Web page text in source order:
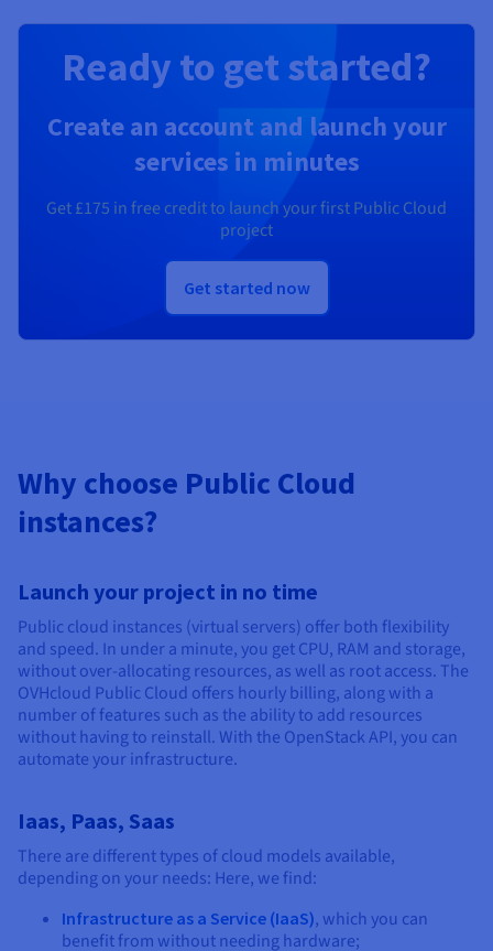
Ready to get started?
Create an account and launch your
services in minutes
Get£175 in free credit to launch your first Public Cloud
project
Get started now
Why choose Public Cloud
instances?
Launch your project in no time
Public cloud instances (virtual servers) offer both flexibility
and speed. In under a minute, you get CPU, RAM and storage,
without over-allocating resources, as well as root access. The
OVHcloud Public Cloud offers hourly billing, along with a
number of features such as the ability to add resources
without having to reinstall. With the OpenStack API, you can
automate your infrastructure.
Iaas, Paas, Saas
There are different types of cloud models available,
depending on your needs: Here, we find:
Infrastructure as a Service (IaaS), which you can
benefit from without needing hardware;